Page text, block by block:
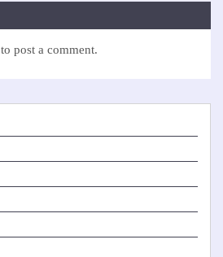
to post a comment.